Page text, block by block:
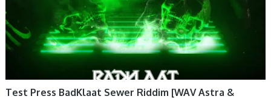
Test Press BadKlaat Sewer Riddim [WAV Astra &